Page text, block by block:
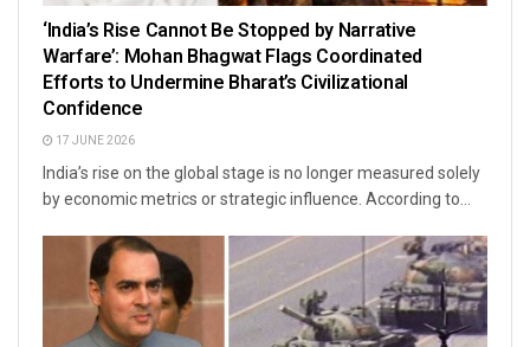
‘India’s Rise Cannot Be Stopped by Narrative
Warfare’: Mohan Bhagwat Flags Coordinated
Efforts to Undermine Bharat’s Civilizational
Confidence
17 JUNE 2026
India’s rise on the global stage is no longer measured solely
by economic metrics or strategic influence. According to...